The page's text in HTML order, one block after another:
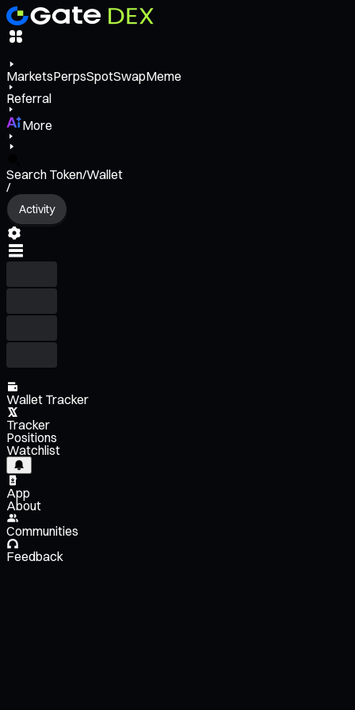
MarketsPerpsSpotSwapMeme
Referral
More
Search Token/Wallet
/
Activity
Wallet Tracker
Tracker
Positions
Watchlist
App
About
Communities
Feedback